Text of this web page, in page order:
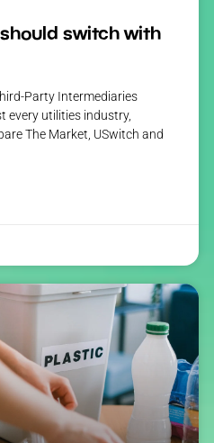
switch with
Party Intermediaries
every utilities industry,
The Market, USwitch and